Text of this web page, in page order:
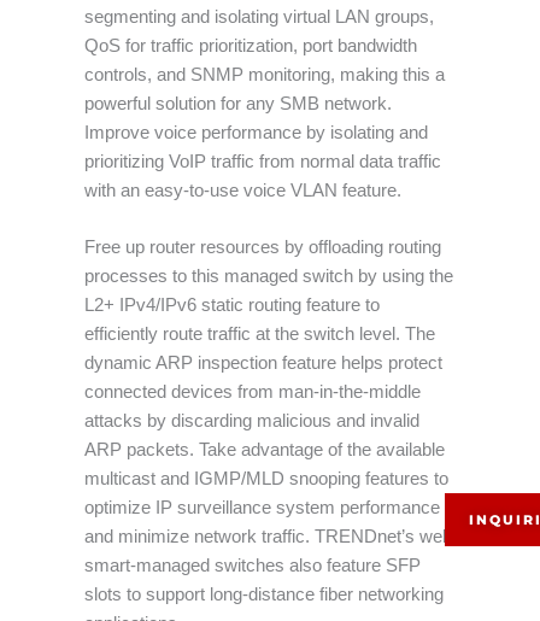
segmenting and isolating virtual LAN groups,
QoS for traffic prioritization, port bandwidth
controls, and SNMP monitoring, making this a
powerful solution for any SMB network.
Improve voice performance by isolating and
prioritizing VoIP traffic from normal data traffic
with an easy-to-use voice VLAN feature.
Free up router resources by offloading routing
processes to this managed switch by using the
L2+ IPv4/IPv6 static routing feature to
efficiently route traffic at the switch level. The
dynamic ARP inspection feature helps protect
connected devices from man-in-the-middle
attacks by discarding malicious and invalid
ARP packets. Take advantage of the available
multicast and IGMP/MLD snooping features to
optimize IP surveillance system performance
and minimize network traffic. TRENDnet’s web
smart-managed switches also feature SFP
slots to support long-distance fiber networking